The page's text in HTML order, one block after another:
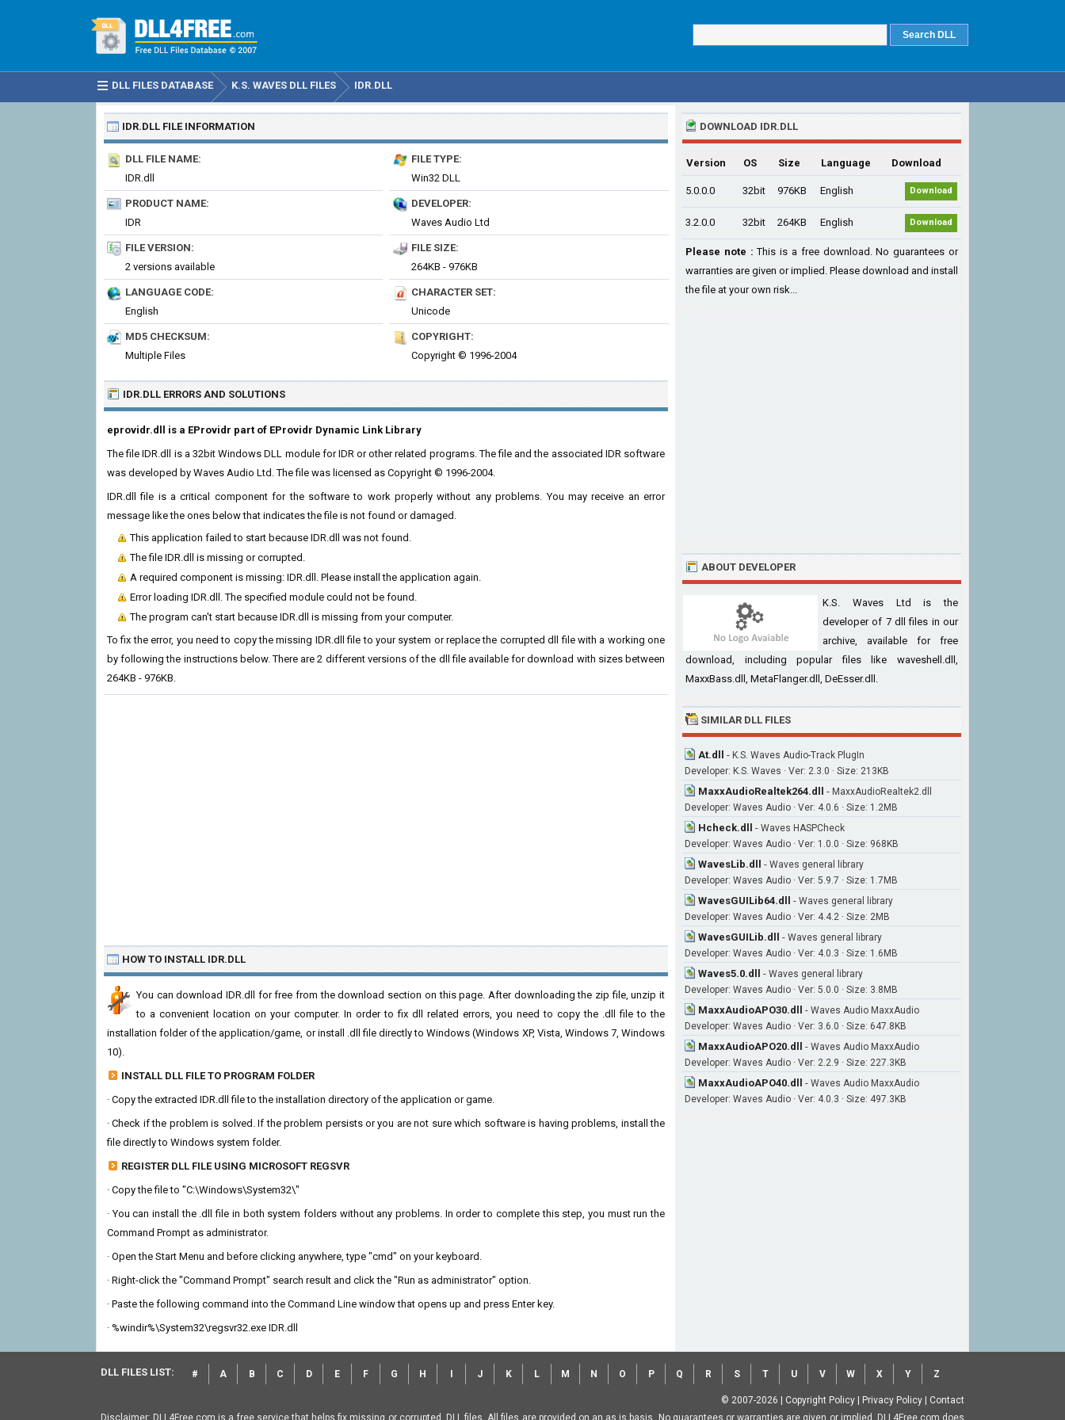
DLL FILES DATABASE K.S. WAVES DLL FILES IDR.DLL
IDR.DLL FILE INFORMATION
DLL FILE NAME:
IDR.dll
FILE TYPE:
Win32 DLL
PRODUCT NAME:
IDR
DEVELOPER:
Waves Audio Ltd
FILE VERSION:
2 versions available
FILE SIZE:
264KB - 976KB
LANGUAGE CODE:
English
CHARACTER SET:
Unicode
MD5 CHECKSUM:
Multiple Files
COPYRIGHT:
Copyright © 1996-2004
IDR.DLL ERRORS AND SOLUTIONS
eprovidr.dll is a EProvidr part of EProvidr Dynamic Link Library
The file IDR.dll is a 32bit Windows DLL module for IDR or other related programs. The file and the associated IDR software
was developed by Waves Audio Ltd. The file was licensed as Copyright © 1996-2004.
IDR.dll file is a critical component for the software to work properly without any problems. You may receive an error
message like the ones below that indicates the file is not found or damaged.
This application failed to start because IDR.dll was not found.
The file IDR.dll is missing or corrupted.
A required component is missing: IDR.dll. Please install the application again.
Error loading IDR.dll. The specified module could not be found.
The program can't start because IDR.dll is missing from your computer.
To fix the error, you need to copy the missing IDR.dll file to your system or replace the corrupted dll file with a working one
by following the instructions below. There are 2 different versions of the dll file available for download with sizes between
264KB - 976KB.
HOW TO INSTALL IDR.DLL
You can download IDR.dll for free from the download section on this page. After downloading the zip file, unzip it
to a convenient location on your computer. In order to fix dll related errors, you need to copy the .dll file to the
installation folder of the application/game, or install .dll file directly to Windows (Windows XP, Vista, Windows 7, Windows
10).
INSTALL DLL FILE TO PROGRAM FOLDER
· Copy the extracted IDR.dll file to the installation directory of the application or game.
· Check if the problem is solved. If the problem persists or you are not sure which software is having problems, install the
file directly to Windows system folder.
REGISTER DLL FILE USING MICROSOFT REGSVR
· Copy the file to "C:\Windows\System32\"
· You can install the .dll file in both system folders without any problems. In order to complete this step, you must run the
Command Prompt as administrator.
· Open the Start Menu and before clicking anywhere, type "cmd" on your keyboard.
· Right-click the "Command Prompt" search result and click the "Run as administrator" option.
· Paste the following command into the Command Line window that opens up and press Enter key.
· %windir%\System32\regsvr32.exe IDR.dll
DOWNLOAD IDR.DLL
Version OS Size Language Download
5.0.0.0 32bit 976KB English Download
3.2.0.0 32bit 264KB English Download
Please note : This is a free download. No guarantees or
warranties are given or implied. Please download and install
the file at your own risk...
ABOUT DEVELOPER
K.S. Waves Ltd is the
developer of 7 dll files in our
archive, available for free
download, including popular files like waveshell.dll,
MaxxBass.dll, MetaFlanger.dll, DeEsser.dll.
SIMILAR DLL FILES
At.dll - K.S. Waves Audio-Track PlugIn
Developer: K.S. Waves · Ver: 2.3.0 · Size: 213KB
MaxxAudioRealtek264.dll - MaxxAudioRealtek2.dll
Developer: Waves Audio · Ver: 4.0.6 · Size: 1.2MB
Hcheck.dll - Waves HASPCheck
Developer: Waves Audio · Ver: 1.0.0 · Size: 968KB
WavesLib.dll - Waves general library
Developer: Waves Audio · Ver: 5.9.7 · Size: 1.7MB
WavesGUILib64.dll - Waves general library
Developer: Waves Audio · Ver: 4.4.2 · Size: 2MB
WavesGUILib.dll - Waves general library
Developer: Waves Audio · Ver: 4.0.3 · Size: 1.6MB
Waves5.0.dll - Waves general library
Developer: Waves Audio · Ver: 5.0.0 · Size: 3.8MB
MaxxAudioAPO30.dll - Waves Audio MaxxAudio
Developer: Waves Audio · Ver: 3.6.0 · Size: 647.8KB
MaxxAudioAPO20.dll - Waves Audio MaxxAudio
Developer: Waves Audio · Ver: 2.2.9 · Size: 227.3KB
MaxxAudioAPO40.dll - Waves Audio MaxxAudio
Developer: Waves Audio · Ver: 4.0.3 · Size: 497.3KB
DLL FILES LIST: # A B C D E F G H J K L M N O P Q R S T U V W X Y Z
© 2007-2026 Copyright Policy Privacy Policy
Contact
Disclaimer: DLL4Free.com is a free service that helps fix missing or corrupted .DLL files. All files are provided on an as is basis. No guarantees or warranties are given or implied. DLL4Free.com does